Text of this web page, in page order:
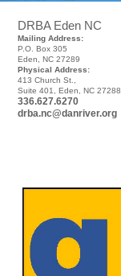
DRBA Eden NC
Mailing Address:
P.O. Box 305
Eden, NC 27289
Physical Address:
413 Church St.,
Suite 401, Eden, NC 27288
336.627.6270
drba.nc@danriver.org